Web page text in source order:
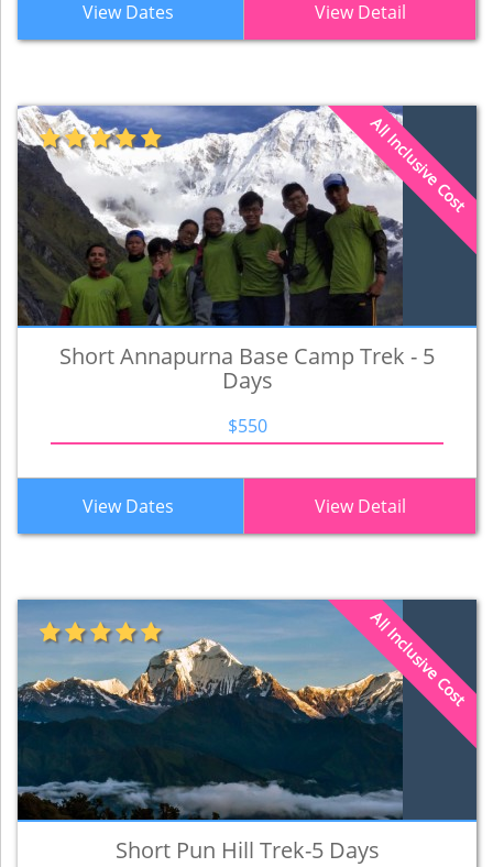
View Dates View Detail
All Inclusive Cost
Short Annapurna Base Camp Trek - 5
Days
$550
View Dates View Detail
All Inclusive Cost
Short Pun Hill Trek-5 Days